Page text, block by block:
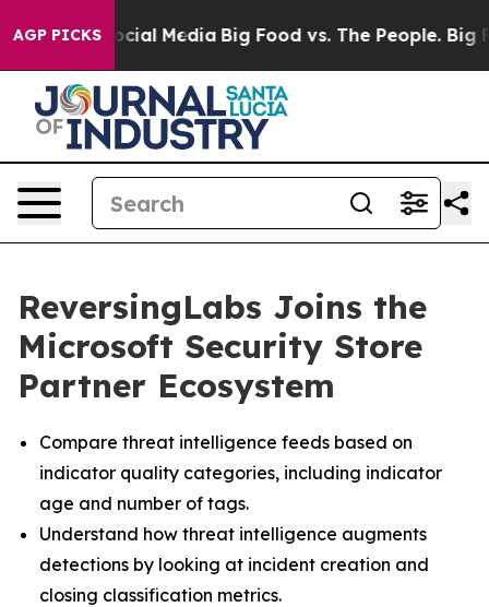
AGP PICKS
on Social Media Big Food vs. The People. Big
ReversingLabs Joins the
Microsoft Security Store
Partner Ecosystem
Compare threat intelligence feeds based on
indicator quality categories, including indicator
age and number of tags.
Understand how threat intelligence augments
detections by looking at incident creation and
closing classification metrics.